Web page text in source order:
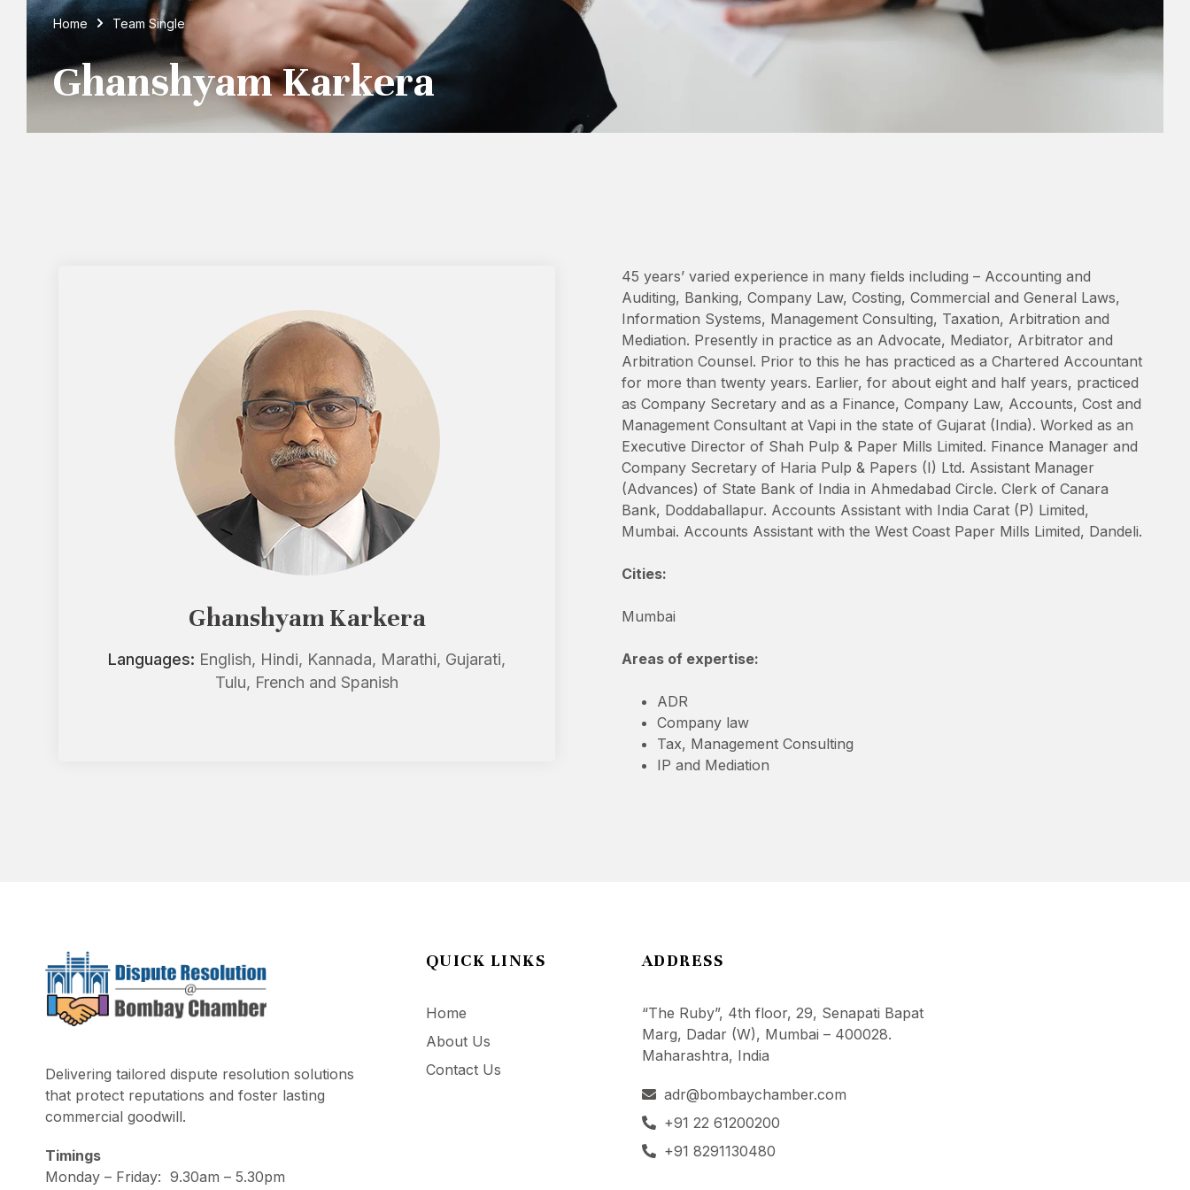
Home Team Single
Ghanshyam Karkera
Ghanshyam Karkera
Languages: English, Hindi, Kannada, Marathi, Gujarati,
Tulu, French and Spanish
45 years’ varied experience in many fields including – Accounting and
Auditing, Banking, Company Law, Costing, Commercial and General Laws,
Information Systems, Management Consulting, Taxation, Arbitration and
Mediation. Presently in practice as an Advocate, Mediator, Arbitrator and
Arbitration Counsel. Prior to this he has practiced as a Chartered Accountant
for more than twenty years. Earlier, for about eight and half years, practiced
as Company Secretary and as a Finance, Company Law, Accounts, Cost and
Management Consultant at Vapi in the state of Gujarat (India). Worked as an
Executive Director of Shah Pulp & Paper Mills Limited. Finance Manager and
Company Secretary of Haria Pulp & Papers (I) Ltd. Assistant Manager
(Advances) of State Bank of India in Ahmedabad Circle. Clerk of Canara
Bank, Doddaballapur. Accounts Assistant with India Carat (P) Limited,
Mumbai. Accounts Assistant with the West Coast Paper Mills Limited, Dandeli.
Cities:
Mumbai
Areas of expertise:
ADR
Company law
Tax, Management Consulting
IP and Mediation
Delivering tailored dispute resolution solutions
that protect reputations and foster lasting
commercial goodwill.
Timings
Monday – Friday: 9.30am – 5.30pm
QUICK LINKS
Home
About Us
Contact Us
ADDRESS
“The Ruby”, 4th floor, 29, Senapati Bapat
Marg, Dadar (W), Mumbai – 400028.
Maharashtra, India
adr@bombaychamber.com
+91 22 61200200
+91 8291130480